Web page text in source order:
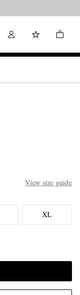
View size guide
XL